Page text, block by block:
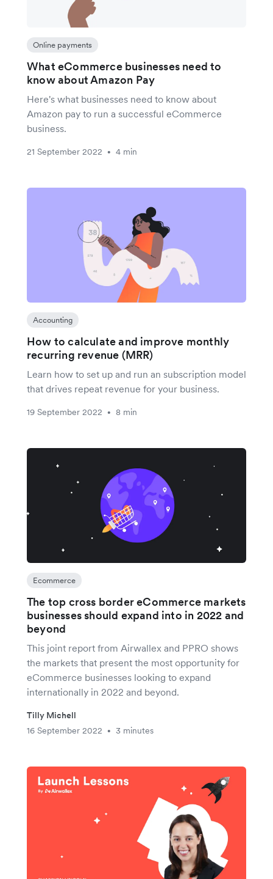
Online payments
What eCommerce businesses need to
know about Amazon Pay
Here's what businesses need to know about
Amazon pay to run a successful eCommerce
business.
21 September 2022 • 4 min
Accounting
How to calculate and improve monthly
recurring revenue (MRR)
Learn how to set up and run an subscription model
that drives repeat revenue for your business.
19 September 2022 • 8 min
Ecommerce
The top cross border eCommerce markets
businesses should expand into in 2022 and
beyond
This joint report from Airwallex and PPRO shows
the markets that present the most opportunity for
eCommerce businesses looking to expand
internationally in 2022 and beyond.
Tilly Michell
16 September 2022
• 3 minutes